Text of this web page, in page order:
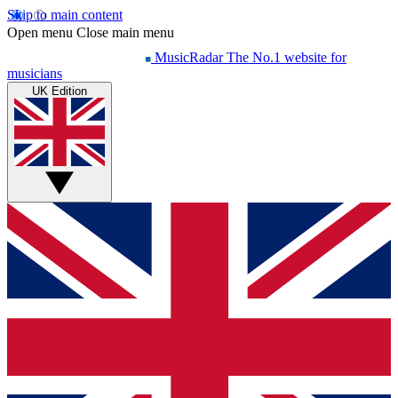
Skip to main content
Open menu Close main menu
MusicRadar The No.1 website for
musicians
UK Edition